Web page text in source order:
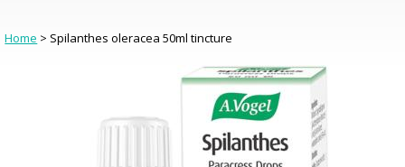
Home > Spilanthes oleracea 50ml tincture